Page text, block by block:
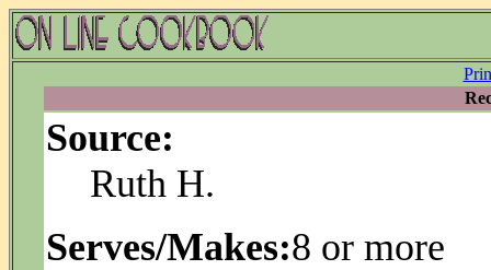
Source:
Ruth H.
Serves/Makes:8 or more